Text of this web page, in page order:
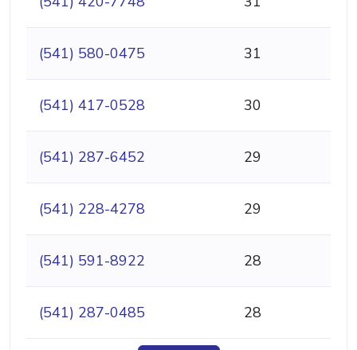
(541) 580-0475 31
(541) 417-0528 30
(541) 287-6452 29
(541) 228-4278 29
(541) 591-8922 28
(541) 287-0485 28